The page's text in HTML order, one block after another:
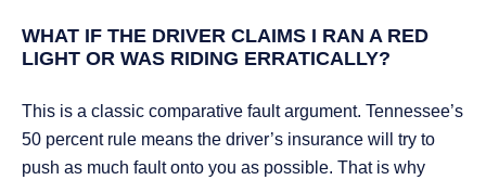
WHAT IF THE DRIVER CLAIMS I RAN A RED
LIGHT OR WAS RIDING ERRATICALLY?
This is a classic comparative fault argument. Tennessee’s
50 percent rule means the driver’s insurance will try to
push as much fault onto you as possible. That is why